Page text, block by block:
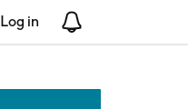
Log in